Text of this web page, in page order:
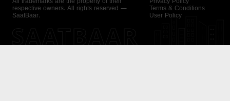
respective owners. All rights reserved —
SaatBaar.
Terms & Conditions
User Policy